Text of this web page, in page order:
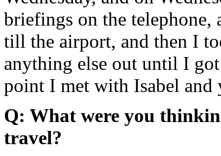
briefings on the telephone,
till the airport, and then I
anything else out until I
point I met with Isabel and
Q: What were you
travel?